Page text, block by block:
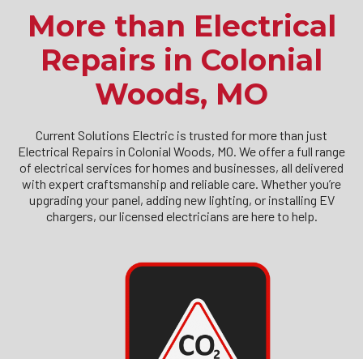
More than Electrical
Repairs in Colonial
Woods, MO
Current Solutions Electric is trusted for more than just
Electrical Repairs in Colonial Woods, MO. We offer a full range
of electrical services for homes and businesses, all delivered
with expert craftsmanship and reliable care. Whether you’re
upgrading your panel, adding new lighting, or installing EV
chargers, our licensed electricians are here to help.